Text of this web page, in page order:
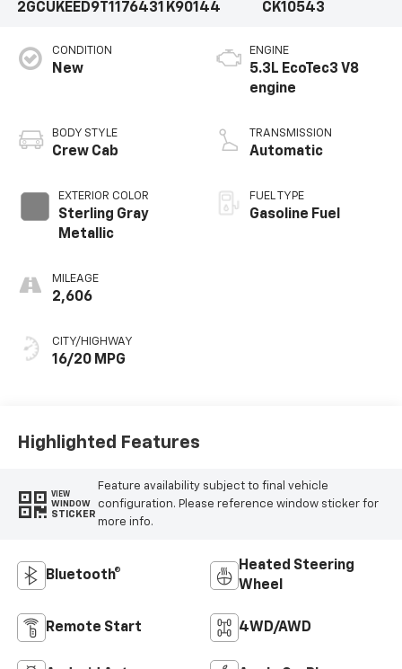
2GCUKEED9T1176431 K90144
CK10543
CONDITION
New
BODY STYLE
Crew Cab
EXTERIOR COLOR
Sterling Gray
Metallic
MILEAGE
2,606
CITY/HIGHWAY
16/20 MPG
ENGINE
5.3L EcoTec3 V8
engine
TRANSMISSION
Automatic
FUEL TYPE
Gasoline Fuel
Highlighted Features
VIEW
WINDOW
STICKER
Feature availability subject to final vehicle
configuration. Please reference window sticker for
more info.
Bluetooth®
Heated Steering
Wheel
Remote Start 4WD/AWD